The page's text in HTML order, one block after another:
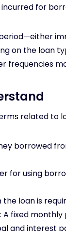
for
on the loan
frequencies
related to
borrowed
for using
loan is
: A fixed
and interest